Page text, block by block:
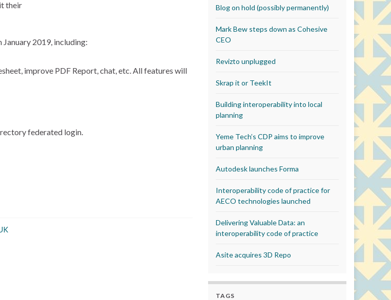
their
2019, including:
improve PDF Report, chat, etc. All features will
federated login.
Blog on hold (possibly permanently)
Mark Bew steps down as Cohesive
CEO
Revizto unplugged
Skrap it or TeekIt
Building interoperability into local
planning
Yeme Tech’s CDP aims to improve
urban planning
Autodesk launches Forma
Interoperability code of practice for
AECO technologies launched
Delivering Valuable Data: an
interoperability code of practice
Asite acquires 3D Repo
TAGS